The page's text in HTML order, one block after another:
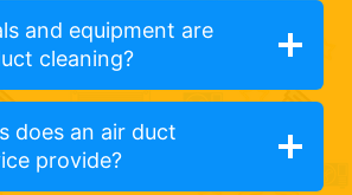
and equipment are
cleaning?
does an air duct
provide?